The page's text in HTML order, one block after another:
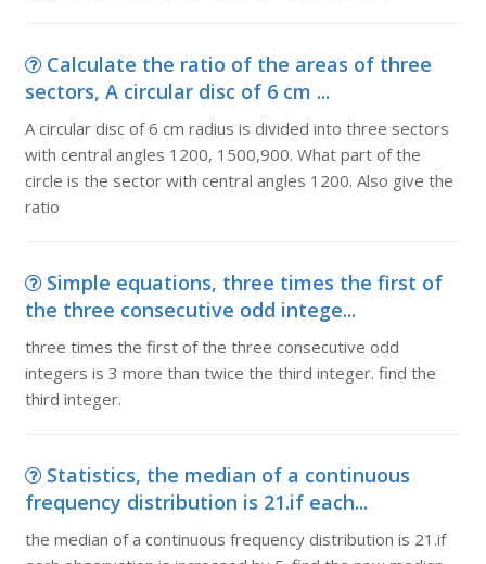
Calculate the ratio of the areas of three
sectors, A circular disc of 6 cm ...
A circular disc of 6 cm radius is divided into three sectors
with central angles 1200, 1500,900. What part of the
circle is the sector with central angles 1200. Also give the
ratio
Simple equations, three times the first of
the three consecutive odd intege...
three times the first of the three consecutive odd
integers is 3 more than twice the third integer. find the
third integer.
Statistics, the median of a continuous
frequency distribution is 21.if each...
the median of a continuous frequency distribution is 21.if